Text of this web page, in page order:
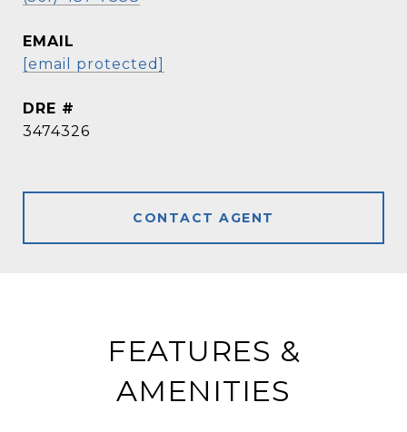
EMAIL
[email protected]
DRE #
3474326
CONTACT AGENT
FEATURES &
AMENITIES